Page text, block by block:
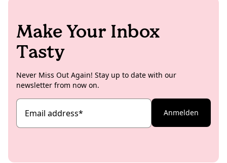
Make Your Inbox
Tasty
Never Miss Out Again! Stay up to date with our
newsletter from now on.
Email address* Anmelden